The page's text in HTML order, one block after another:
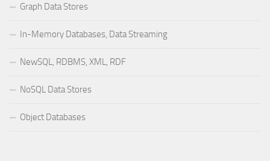
Graph Data Stores
In-Memory Databases, Data Streaming
NewSQL, RDBMS, XML, RDF
NoSQL Data Stores
Object Databases